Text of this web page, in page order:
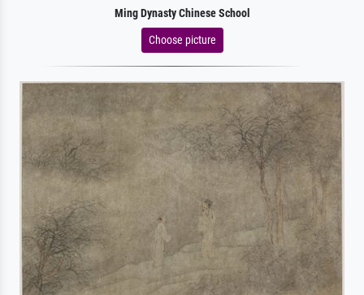
Ming Dynasty Chinese School
Choose picture